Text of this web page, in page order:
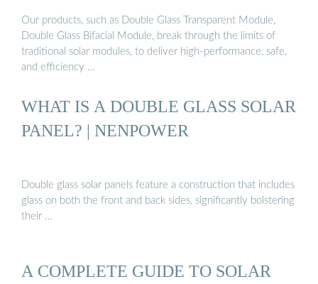
Our products, such as Double Glass Transparent Module,
Double Glass Bifacial Module, break through the limits of
traditional solar modules, to deliver high-performance, safe,
and efficiency …
WHAT IS A DOUBLE GLASS SOLAR
PANEL? | NENPOWER
Double glass solar panels feature a construction that includes
glass on both the front and back sides, significantly bolstering
their …
A COMPLETE GUIDE TO SOLAR